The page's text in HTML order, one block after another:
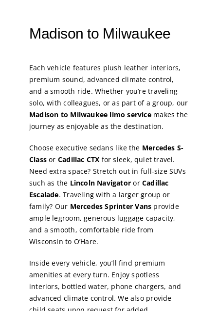
Madison to Milwaukee
Each vehicle features plush leather interiors,
premium sound, advanced climate control,
and a smooth ride. Whether you’re traveling
solo, with colleagues, or as part of a group, our
Madison to Milwaukee limo servicemakes the
journey as enjoyable as the destination.
Choose executive sedans like the Mercedes S-
Class or Cadillac CTX for sleek, quiet travel.
Need extra space? Stretch out in full-size SUVs
such as the Lincoln Navigator or Cadillac
Escalade. Traveling with a larger group or
family? Our Mercedes Sprinter Vans provide
ample legroom, generous luggage capacity,
and a smooth, comfortable ride from
Wisconsin to O’Hare.
Inside every vehicle, you’ll find premium
amenities at every turn. Enjoy spotless
interiors, bottled water, phone chargers, and
advanced climate control. We also provide